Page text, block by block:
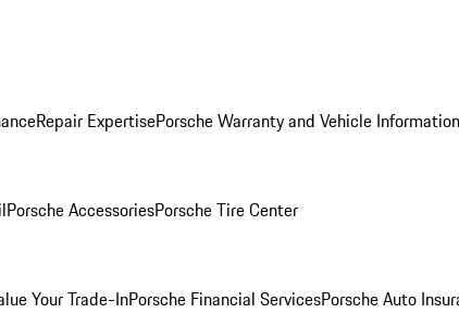
Repair ExpertisePorsche Warranty and Vehicle Information
Porsche AccessoriesPorsche Tire Center
Your Trade-InPorsche Financial ServicesPorsche Auto